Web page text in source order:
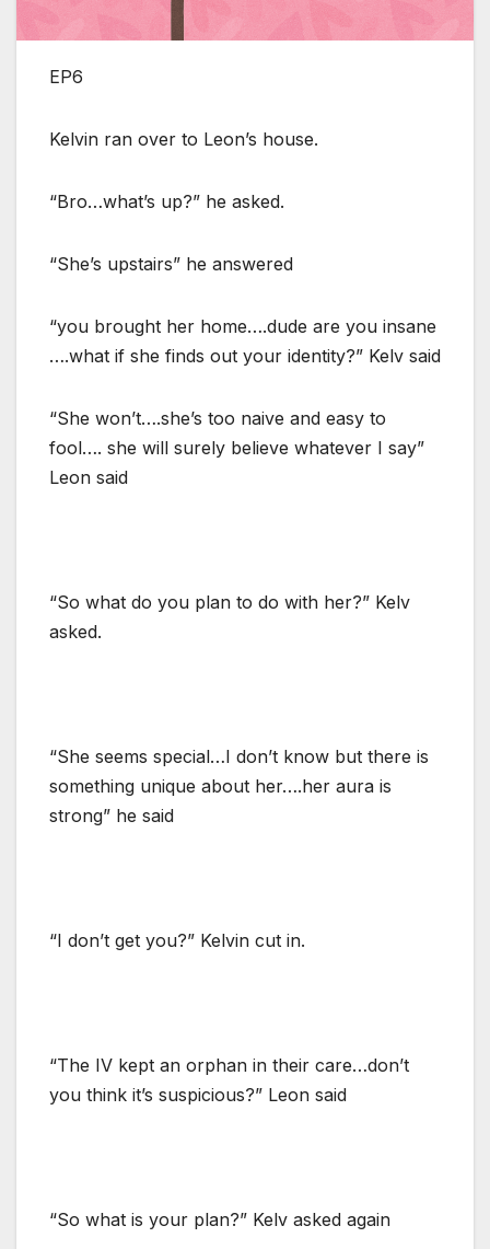
EP6
Kelvin ran over to Leon’s house.
“Bro…what’s up?” he asked.
“She’s upstairs” he answered
“you brought her home….dude are you insane
….what if she finds out your identity?” Kelv said
“She won’t….she’s too naive and easy to
fool…. she will surely believe whatever I say”
Leon said
“So what do you plan to do with her?” Kelv
asked.
“She seems special…I don’t know but there is
something unique about her….her aura is
strong” he said
“I don’t get you?” Kelvin cut in.
“The IV kept an orphan in their care…don’t
you think it’s suspicious?” Leon said
“So what is your plan?” Kelv asked again